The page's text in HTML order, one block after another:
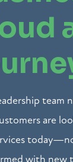
team
are